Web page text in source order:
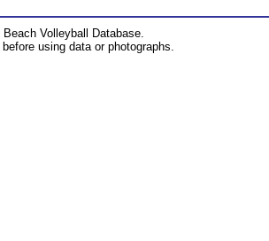
Volleyball Database.
before using data or photographs.